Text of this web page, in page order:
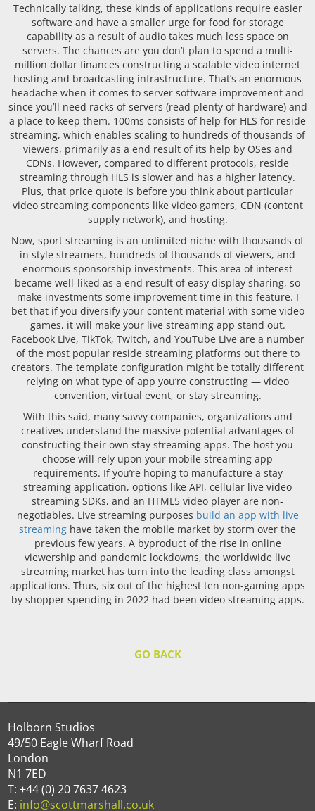
Technically talking, these kinds of applications require easier
software and have a smaller urge for food for storage
capability as a result of audio takes much less space on
servers. The chances are you don’t plan to spend a multi-
million dollar finances constructing a scalable video internet
hosting and broadcasting infrastructure. That’s an enormous
headache when it comes to server software improvement and
since you’ll need racks of servers (read plenty of hardware) and
a place to keep them. 100ms consists of help for HLS for reside
streaming, which enables scaling to hundreds of thousands of
viewers, primarily as a end result of its help by OSes and
CDNs. However, compared to different protocols, reside
streaming through HLS is slower and has a higher latency.
Plus, that price quote is before you think about particular
video streaming components like video gamers, CDN (content
supply network), and hosting.
Now, sport streaming is an unlimited niche with thousands of
in style streamers, hundreds of thousands of viewers, and
enormous sponsorship investments. This area of interest
became well-liked as a end result of easy display sharing, so
make investments some improvement time in this feature. I
bet that if you diversify your content material with some video
games, it will make your live streaming app stand out.
Facebook Live, TikTok, Twitch, and YouTube Live are a number
of the most popular reside streaming platforms out there to
creators. The template configuration might be totally different
relying on what type of app you’re constructing — video
convention, virtual event, or stay streaming.
With this said, many savvy companies, organizations and
creatives understand the massive potential advantages of
constructing their own stay streaming apps. The host you
choose will rely upon your mobile streaming app
requirements. If you’re hoping to manufacture a stay
streaming application, options like API, cellular live video
streaming SDKs, and an HTML5 video player are non-
negotiables. Live streaming purposes build an app with live
streaming have taken the mobile market by storm over the
previous few years. A byproduct of the rise in online
viewership and pandemic lockdowns, the worldwide live
streaming market has turn into the leading class amongst
applications. Thus, six out of the highest ten non-gaming apps
by shopper spending in 2022 had been video streaming apps.
GO BACK
Holborn Studios
49/50 Eagle Wharf Road
London
N1 7ED
T: +44 (0) 20 7637 4623
E: info@scottmarshall.co.uk